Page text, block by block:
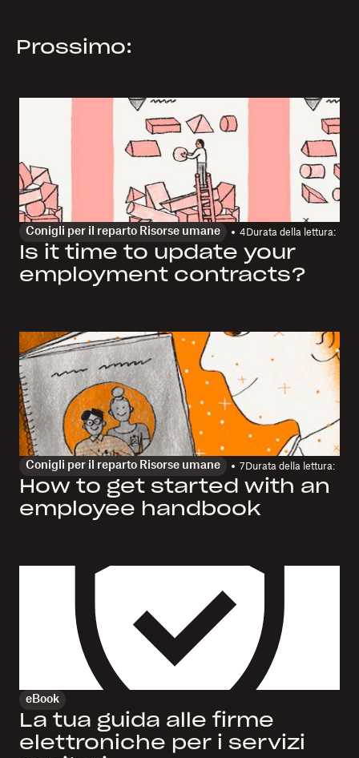
Prossimo:
Conigli per il reparto Risorse umane 4 Durata della lettura:
Is it time to update your
employment contracts?
Conigli per il reparto Risorse umane 7 Durata della lettura:
How to get started with an
employee handbook
eBook
La tua guida alle firme
elettroniche per i servizi